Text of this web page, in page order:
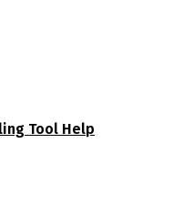
Tool Help